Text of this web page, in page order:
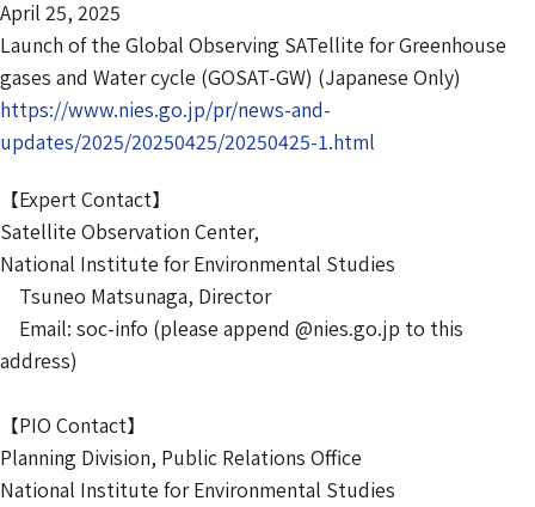
April 25, 2025
Launch of the Global Observing SATellite for Greenhouse
gases and Water cycle (GOSAT-GW) (Japanese Only)
https://www.nies.go.jp/pr/news-and-
updates/2025/20250425/20250425-1.html
【Expert Contact】
Satellite Observation Center,
National Institute for Environmental Studies
Tsuneo Matsunaga, Director
Email: soc-info (please append @nies.go.jp to this
address)
【PIO Contact】
Planning Division, Public Relations Office
National Institute for Environmental Studies